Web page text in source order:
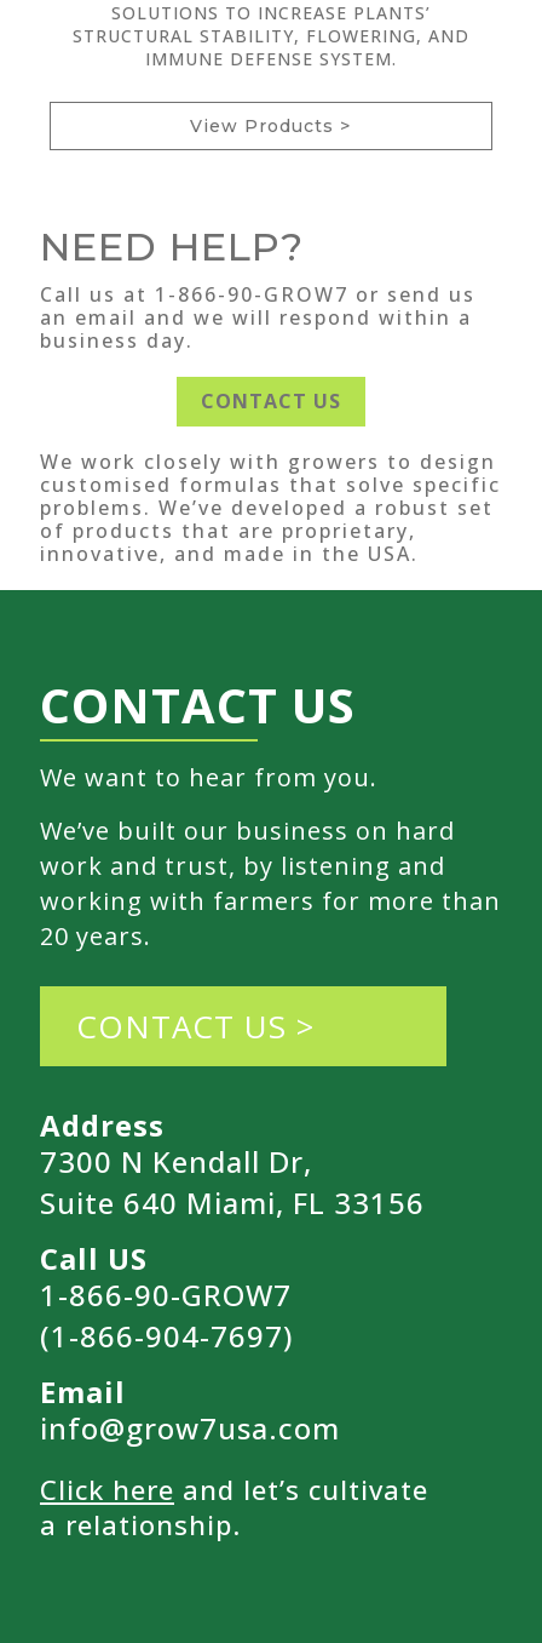
SOLUTIONS TO INCREASE PLANTS’
STRUCTURAL STABILITY, FLOWERING, AND
IMMUNE DEFENSE SYSTEM.
View Products >
NEED HELP?
Call us at 1-866-90-GROW7 or send us
an email and we will respond within a
business day.
CONTACT US
We work closely with growers to design
customised formulas that solve specific
problems. We’ve developed a robust set
of products that are proprietary,
innovative, and made in the USA.
CONTACT US
We want to hear from you.
We’ve built our business on hard
work and trust, by listening and
working with farmers for more than
20 years.
CONTACT US >
Address
7300 N Kendall Dr,
Suite 640 Miami, FL 33156
Call US
1-866-90-GROW7
(1-866-904-7697)
Email
info@grow7usa.com
Click here and let’s cultivate
a relationship.